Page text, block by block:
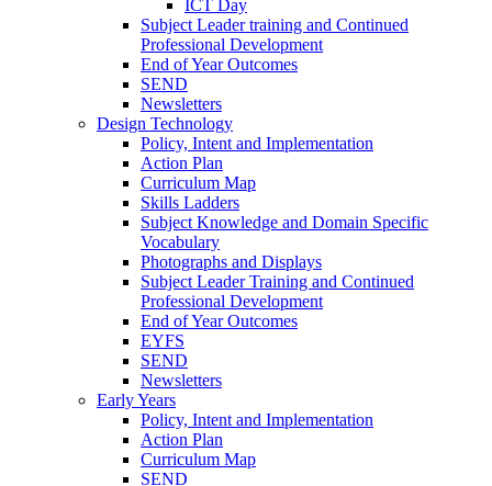
ICT Day
Subject Leader training and Continued
Professional Development
End of Year Outcomes
SEND
Newsletters
Design Technology
Policy, Intent and Implementation
Action Plan
Curriculum Map
Skills Ladders
Subject Knowledge and Domain Specific
Vocabulary
Photographs and Displays
Subject Leader Training and Continued
Professional Development
End of Year Outcomes
EYFS
SEND
Newsletters
Early Years
Policy, Intent and Implementation
Action Plan
Curriculum Map
SEND